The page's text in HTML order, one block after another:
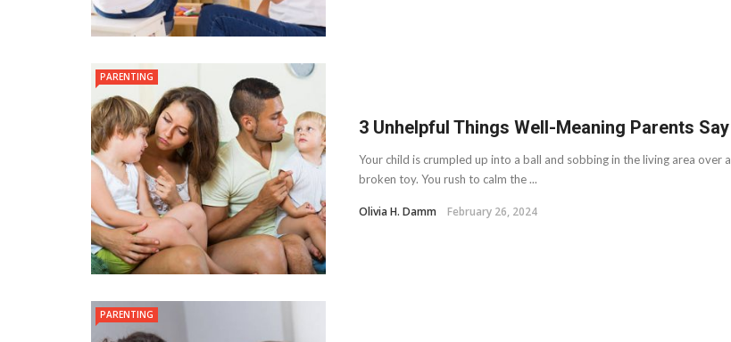
PARENTING
3 Unhelpful Things Well-Meaning Parents Say
Your child is crumpled up into a ball and sobbing in the living area over a
broken toy. You rush to calm the ...
Olivia H. Damm February 26, 2024
PARENTING